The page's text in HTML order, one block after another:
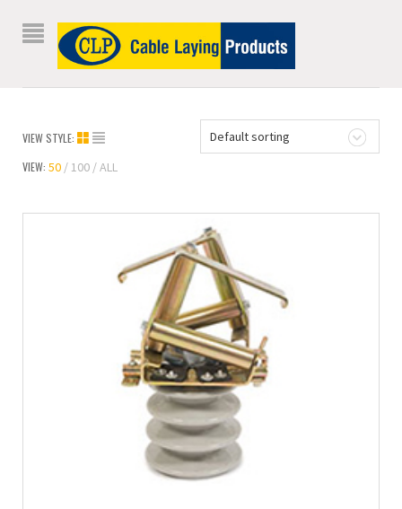
Default sorting
VIEW STYLE:
VIEW: 50 100 ALL